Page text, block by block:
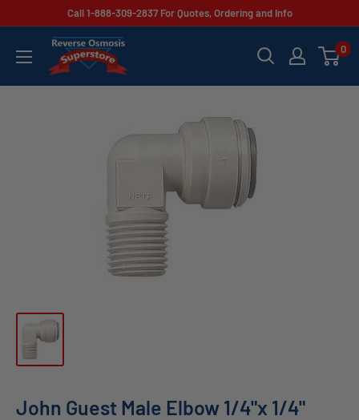
content
Call 1-888-309-2837 For Quotes, Ordering and Info
Reverse
Osmosis
0
John Guest Male Elbow 1/4"x 1/4"